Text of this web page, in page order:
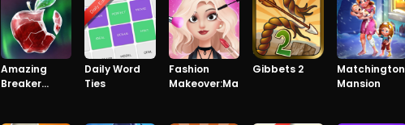
Amazing
Breaker
Daily Word
Ties
Fashion
Makeover:Match&Stories
Gibbets 2
Matchington
Mansion